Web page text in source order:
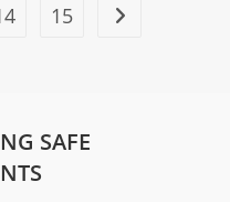
15
SAFE